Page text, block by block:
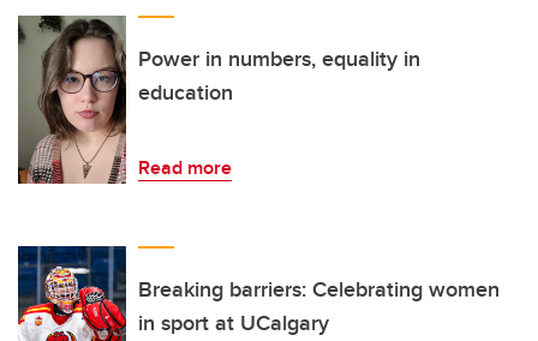
Power in numbers, equality in
education
Read more
Breaking barriers: Celebrating women
in sport at UCalgary